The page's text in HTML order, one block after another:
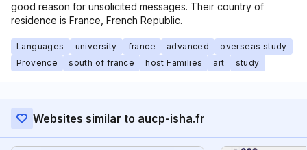
good reason for unsolicited messages. Their country of
residence is France, French Republic.
Languages university france advanced
overseas study
Provence
south of france host Families art study
Websites similar to aucp-isha.fr